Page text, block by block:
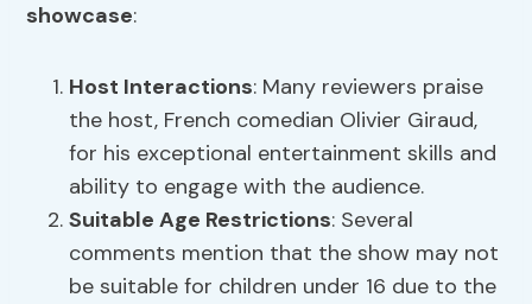
showcase:
Host Interactions: Many reviewers praise
the host, French comedian Olivier Giraud,
for his exceptional entertainment skills and
ability to engage with the audience.
Suitable Age Restrictions: Several
comments mention that the show may not
be suitable for children under 16 due to the